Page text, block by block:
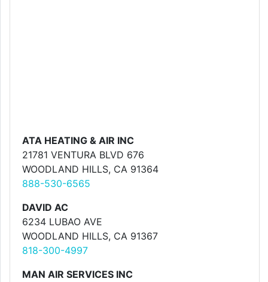
ATA HEATING & AIR INC
21781 VENTURA BLVD 676
WOODLAND HILLS, CA 91364
888-530-6565
DAVID AC
6234 LUBAO AVE
WOODLAND HILLS, CA 91367
818-300-4997
MAN AIR SERVICES INC